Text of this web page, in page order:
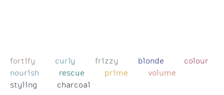
fortify curly frizzy blonde
colour
nourish
rescue prime
volume
styling
charcoal